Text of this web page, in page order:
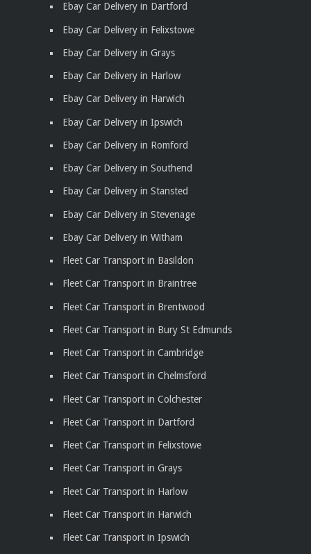
Ebay Car Delivery in Dartford
Ebay Car Delivery in Felixstowe
Ebay Car Delivery in Grays
Ebay Car Delivery in Harlow
Ebay Car Delivery in Harwich
Ebay Car Delivery in Ipswich
Ebay Car Delivery in Romford
Ebay Car Delivery in Southend
Ebay Car Delivery in Stansted
Ebay Car Delivery in Stevenage
Ebay Car Delivery in Witham
Fleet Car Transport in Basildon
Fleet Car Transport in Braintree
Fleet Car Transport in Brentwood
Fleet Car Transport in Bury St Edmunds
Fleet Car Transport in Cambridge
Fleet Car Transport in Chelmsford
Fleet Car Transport in Colchester
Fleet Car Transport in Dartford
Fleet Car Transport in Felixstowe
Fleet Car Transport in Grays
Fleet Car Transport in Harlow
Fleet Car Transport in Harwich
Fleet Car Transport in Ipswich